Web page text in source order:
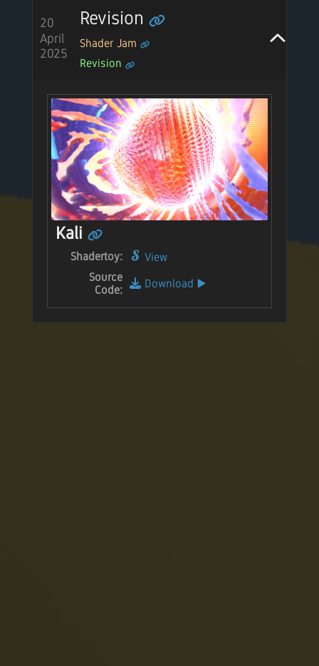
20
April
2025
Revision
Shader Jam
Revision
Kali
Shadertoy:
View
Source
Code:
Download ▶️